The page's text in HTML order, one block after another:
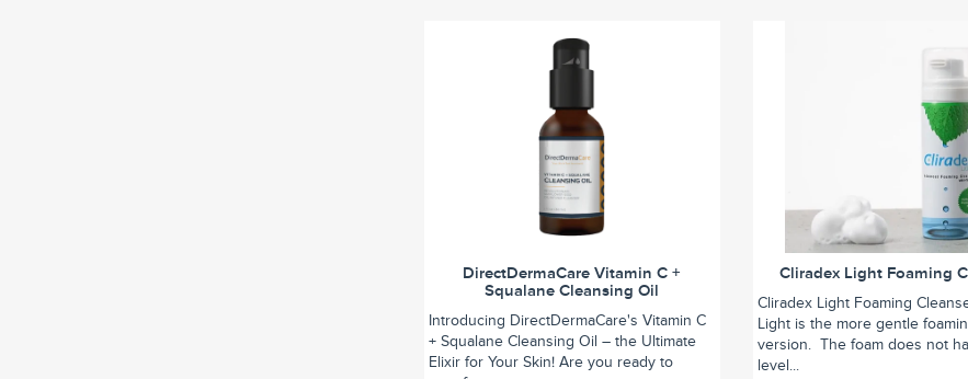
DirectDermaCare Vitamin C +
Squalane Cleansing Oil
Introducing DirectDermaCare's Vitamin C
+ Squalane Cleansing Oil – the Ultimate
Elixir for Your Skin! Are you ready to
Cliradex Light Foaming
Cliradex Light Foaming
Light is the more gentle
version. The foam does not
level...